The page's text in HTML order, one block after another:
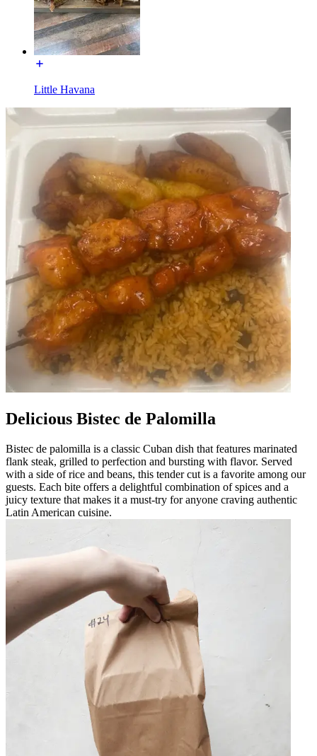
Little Havana
Delicious Bistec de Palomilla
Bistec de palomilla is a classic Cuban dish that features marinated
flank steak, grilled to perfection and bursting with flavor. Served
with a side of rice and beans, this tender cut is a favorite among our
guests. Each bite offers a delightful combination of spices and a
juicy texture that makes it a must-try for anyone craving authentic
Latin American cuisine.